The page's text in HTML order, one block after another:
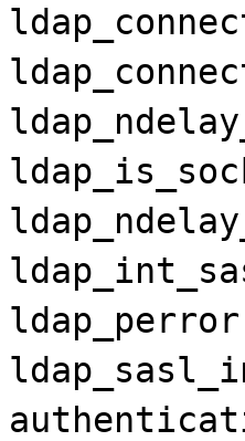
ldap_perror